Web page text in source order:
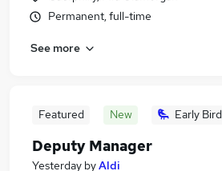
Permanent, full-time
See more
Featured New Early Bird
Deputy Manager
Yesterday byAldi